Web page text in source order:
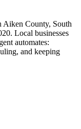
Aiken County, South
. Local businesses
automates:
and keeping